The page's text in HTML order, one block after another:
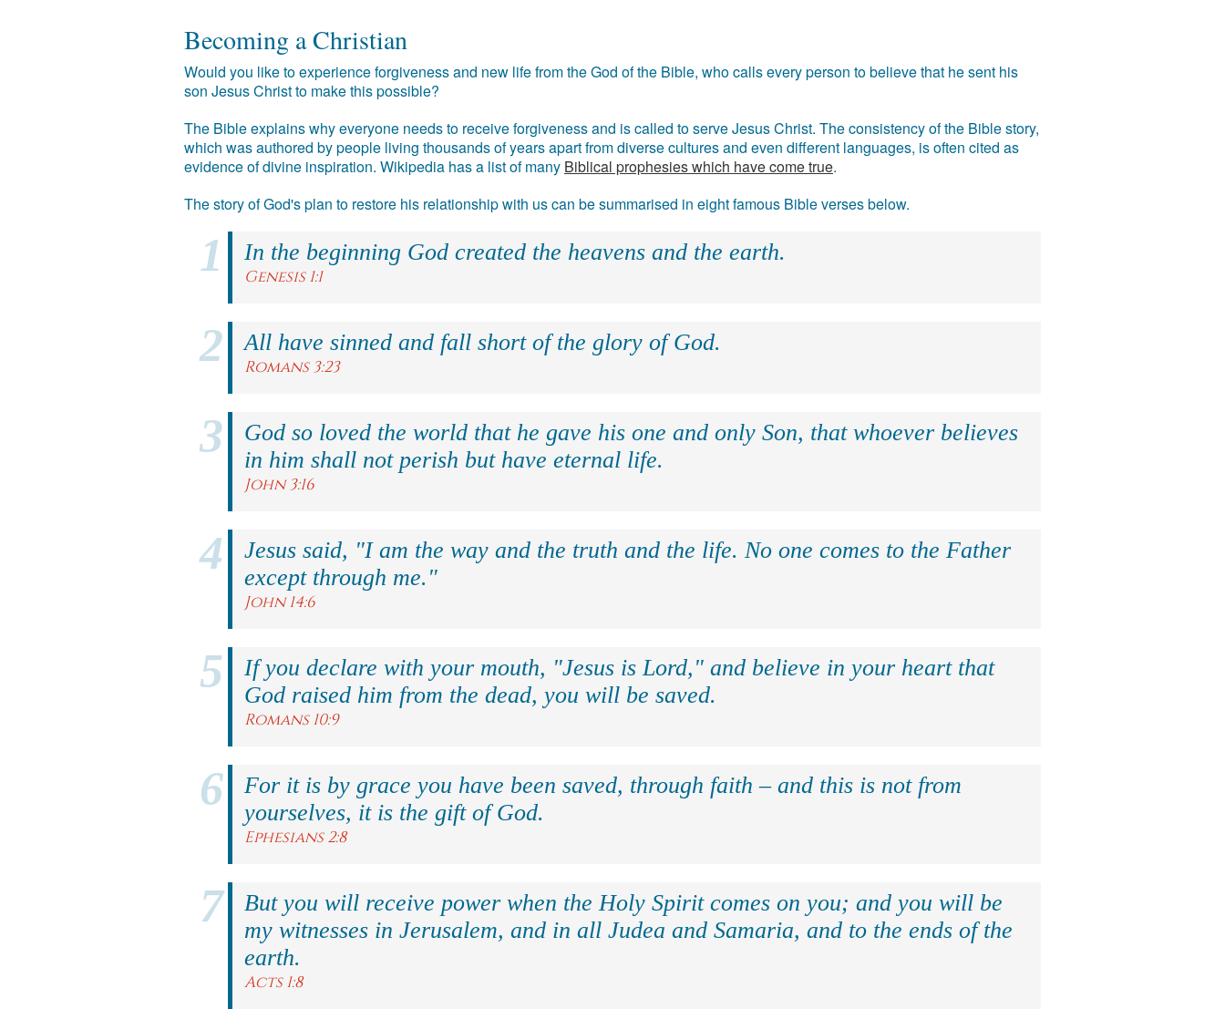
Becoming a Christian
Would you like to experience forgiveness and new life from the God of the Bible, who calls every person to believe that he sent his
son Jesus Christ to make this possible?
The Bible explains why everyone needs to receive forgiveness and is called to serve Jesus Christ. The consistency of the Bible story,
which was authored by people living thousands of years apart from diverse cultures and even different languages, is often cited as
evidence of divine inspiration. Wikipedia has a list of many Biblical prophesies which have come true.
The story of God's plan to restore his relationship with us can be summarised in eight famous Bible verses below.
In the beginning God created the heavens and the earth.
Genesis 1:1
All have sinned and fall short of the glory of God.
Romans 3:23
God so loved the world that he gave his one and only Son, that whoever believes
in him shall not perish but have eternal life.
John 3:16
Jesus said, "I am the way and the truth and the life. No one comes to the Father
except through me."
John 14:6
If you declare with your mouth, "Jesus is Lord," and believe in your heart that
God raised him from the dead, you will be saved.
Romans 10:9
For it is by grace you have been saved, through faith – and this is not from
yourselves, it is the gift of God.
Ephesians 2:8
But you will receive power when the Holy Spirit comes on you; and you will be
my witnesses in Jerusalem, and in all Judea and Samaria, and to the ends of the
earth.
Acts 1:8